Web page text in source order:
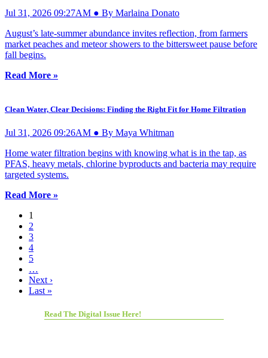
Jul 31, 2026 09:27AM ● By Marlaina Donato
August’s late-summer abundance invites reflection, from farmers
market peaches and meteor showers to the bittersweet pause before
fall begins.
Read More »
Clean Water, Clear Decisions: Finding the Right Fit for Home Filtration
Jul 31, 2026 09:26AM ● By Maya Whitman
Home water filtration begins with knowing what is in the tap, as
PFAS, heavy metals, chlorine byproducts and bacteria may require
targeted systems.
Read More »
1
2
3
4
5
…
Next ›
Last »
Read The Digital Issue Here!